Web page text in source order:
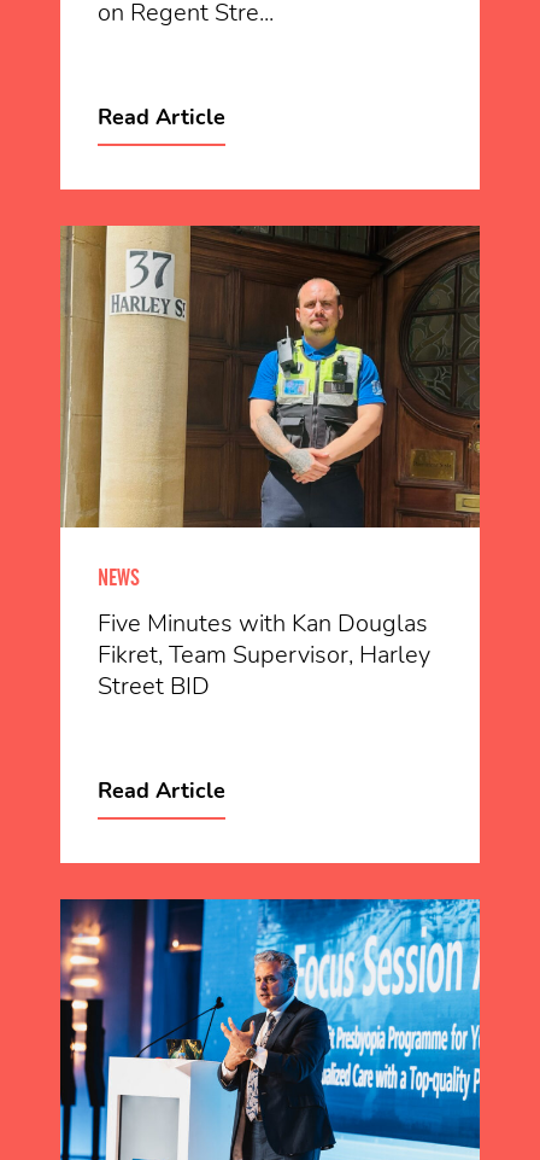
on Regent Stre...
Read Article
NEWS
Five Minutes with Kan Douglas
Fikret, Team Supervisor, Harley
Street BID
Read Article